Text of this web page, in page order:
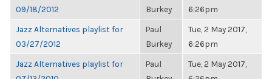
09/18/2012
Burkey
6:26pm
Jazz Alternatives playlist for
03/27/2012
Paul
Burkey
Tue, 2 May 2017,
6:26pm
Jazz Alternatives playlist for
Paul
Tue, 2 May 2017,